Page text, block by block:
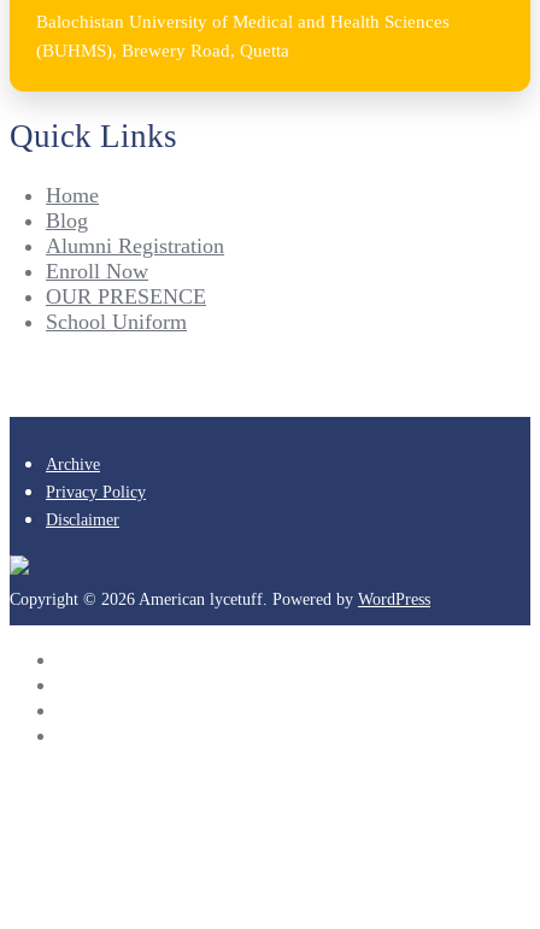
Balochistan University of Medical and Health Sciences
(BUHMS), Brewery Road, Quetta
Quick Links
Home
Blog
Alumni Registration
Enroll Now
OUR PRESENCE
School Uniform
Archive
Privacy Policy
Disclaimer
Copyright © 2026 American lycetuff. Powered by WordPress